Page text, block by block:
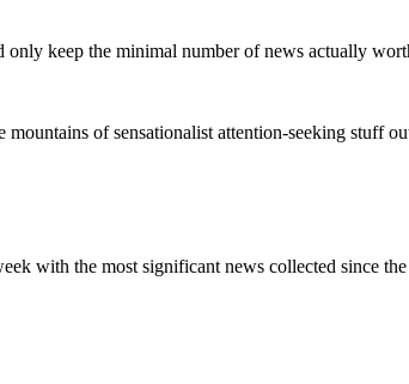
keep the minimal number of news actually
of sensationalist attention-seeking stuff
with the most significant news collected since